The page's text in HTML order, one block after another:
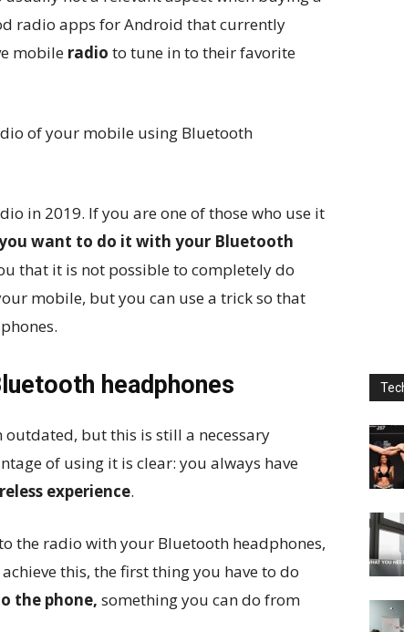
radio apps for Android that currently
mobile radio to tune in to their favorite
in 2019. If you are one of those who use it
want to do it with your Bluetooth
that it is not possible to completely do
mobile, but you can use a trick so that
headphones
but this is still a necessary
of using it is clear: you always have
experience.
the radio with your Bluetooth headphones,
this, the first thing you have to do
the phone, something you can do from